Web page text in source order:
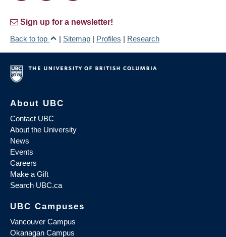
Sign up for a newsletter!
Back to top
| Sitemap | Profiles | Research
About UBC
Contact UBC
About the University
News
Events
Careers
Make a Gift
Search UBC.ca
UBC Campuses
Vancouver Campus
Okanagan Campus